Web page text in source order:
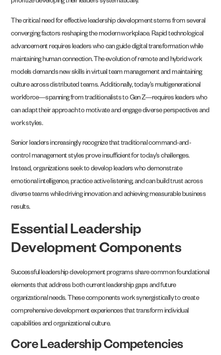
prioritize developing their leaders systematically.
The critical need for effective leadership development stems from several
converging factors reshaping the modern workplace. Rapid technological
advancement requires leaders who can guide digital transformation while
maintaining human connection. The evolution of remote and hybrid work
models demands new skills in virtual team management and maintaining
culture across distributed teams. Additionally, today’s multigenerational
workforce—spanning from traditionalists to Gen Z—requires leaders who
can adapt their approach to motivate and engage diverse perspectives and
work styles.
Senior leaders increasingly recognize that traditional command-and-
control management styles prove insufficient for today’s challenges.
Instead, organizations seek to develop leaders who demonstrate
emotional intelligence, practice active listening, and can build trust across
diverse teams while driving innovation and achieving measurable business
results.
Essential Leadership
Development Components
Successful leadership development programs share common foundational
elements that address both current leadership gaps and future
organizational needs. These components work synergistically to create
comprehensive development experiences that transform individual
capabilities and organizational culture.
Core Leadership Competencies